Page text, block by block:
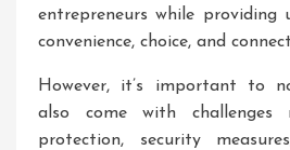
entrepreneurs while providing
convenience, choice, and
However, it’s important to
also come with challenges
protection, security